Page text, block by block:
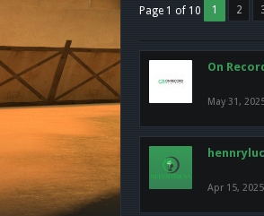
Page 1 of 10 1 2
On
May 31,
Apr 15, 2025